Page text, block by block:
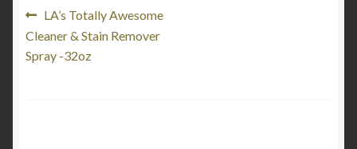
Post
navigation
Previous
post:
LA’s Totally Awesome
Cleaner & Stain Remover
Spray -32oz